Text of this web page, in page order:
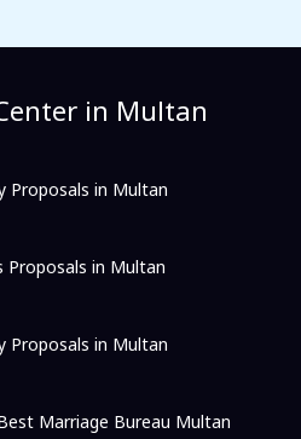
in Multan
Proposals in Multan
Proposals in Multan
Proposals in Multan
Marriage Bureau Multan